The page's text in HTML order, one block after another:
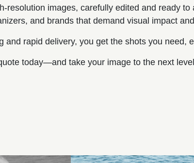
resolution images, carefully edited and ready
and brands that demand visual impact
and rapid delivery, you get the shots you need,
today—and take your image to the next